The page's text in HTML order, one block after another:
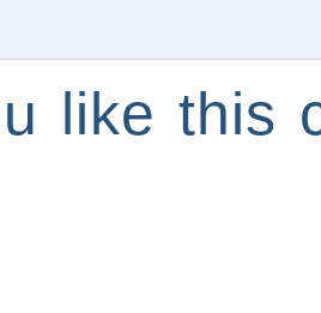
like this